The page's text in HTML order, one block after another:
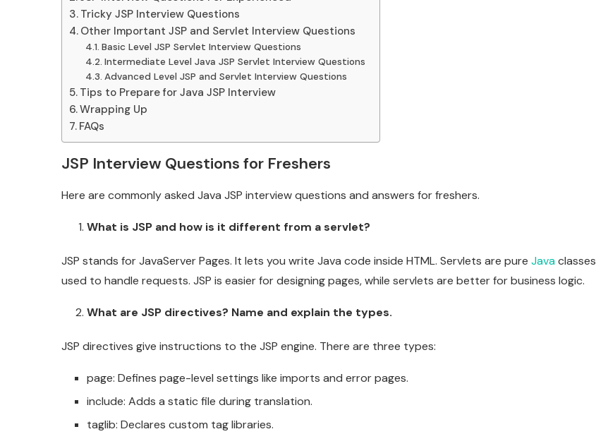
Tricky JSP Interview Questions
Other Important JSP and Servlet Interview Questions
Basic Level JSP Servlet Interview Questions
Intermediate Level Java JSP Servlet Interview Questions
Advanced Level JSP and Servlet Interview Questions
Tips to Prepare for Java JSP Interview
Wrapping Up
FAQs
JSP Interview Questions for Freshers
Here are commonly asked Java JSP interview questions and answers for freshers.
What is JSP and how is it different from a servlet?
JSP stands for JavaServer Pages. It lets you write Java code inside HTML. Servlets are pure Javaclasses
used to handle requests. JSP is easier for designing pages, while servlets are better for business logic.
What are JSP directives? Name and explain the types.
JSP directives give instructions to the JSP engine. There are three types:
page: Defines page-level settings like imports and error pages.
include: Adds a static file during translation.
taglib: Declares custom tag libraries.